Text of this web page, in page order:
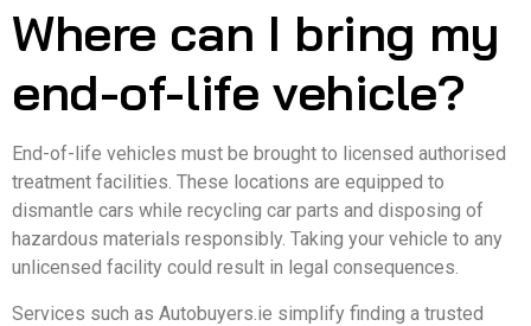
Where can I bring my
end-of-life vehicle?
End-of-life vehicles must be brought to licensed authorised
treatment facilities. These locations are equipped to
dismantle cars while recycling car parts and disposing of
hazardous materials responsibly. Taking your vehicle to any
unlicensed facility could result in legal consequences.
Services such as Autobuyers.ie simplify finding a trusted